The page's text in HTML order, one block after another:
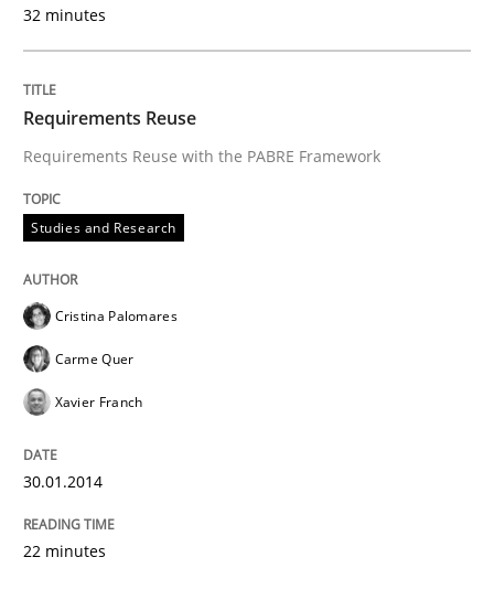
32 minutes
Requirements Reuse
Requirements Reuse with the PABRE Framework
Studies and Research
Cristina Palomares
Carme Quer
Xavier Franch
30.01.2014
22 minutes